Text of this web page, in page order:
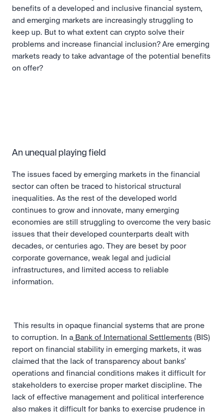
benefits of a developed and inclusive financial system,
and emerging markets are increasingly struggling to
keep up. But to what extent can crypto solve their
problems and increase financial inclusion? Are emerging
markets ready to take advantage of the potential benefits
on offer?
An unequal playing field
The issues faced by emerging markets in the financial
sector can often be traced to historical structural
inequalities. As the rest of the developed world
continues to grow and innovate, many emerging
economies are still struggling to overcome the very basic
issues that their developed counterparts dealt with
decades, or centuries ago. They are beset by poor
corporate governance, weak legal and judicial
infrastructures, and limited access to reliable
information.
to corruption. In a Bank of International Settlements (BIS)
report on financial stability in emerging markets, it was
claimed that the lack of transparency about banks’
operations and financial conditions makes it difficult for
stakeholders to exercise proper market discipline. The
lack of effective management and political interference
also makes it difficult for banks to exercise prudence in